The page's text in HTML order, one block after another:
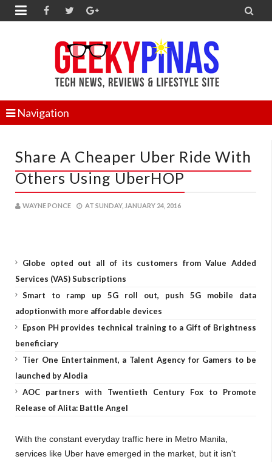
 
Navigation
Share A Cheaper Uber Ride With
Others Using UberHOP
WAYNE PONCE AT SUNDAY, JANUARY 24, 2016
Globe opted out all of its customers from Value Added
Services (VAS) Subscriptions
Smart to ramp up 5G roll out, push 5G mobile data
adoptionwith more affordable devices
Epson PH provides technical training to a Gift of Brightness
beneficiary
Tier One Entertainment, a Talent Agency for Gamers to be
launched by Alodia
AOC partners with Twentieth Century Fox to Promote
Release of Alita: Battle Angel
With the constant everyday traffic here in Metro Manila,
services like Uber have emerged in the market, but it isn't